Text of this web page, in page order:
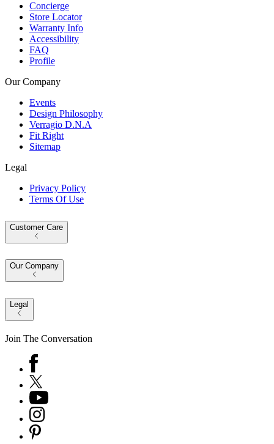
Concierge
Store Locator
Warranty Info
Accessibility
FAQ
Profile
Our Company
Events
Design Philosophy
Verragio D.N.A
Fit Right
Sitemap
Legal
Privacy Policy
Terms Of Use
Customer Care
Our Company
Legal
Join The Conversation